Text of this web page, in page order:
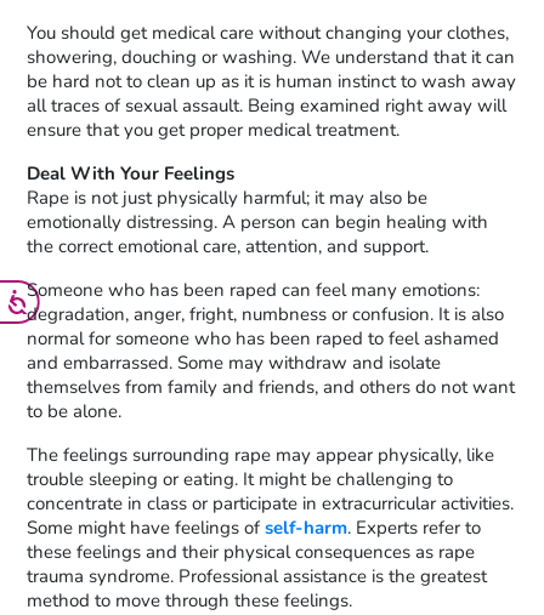
You should get medical care without changing your clothes,
showering, douching or washing. We understand that it can
be hard not to clean up as it is human instinct to wash away
all traces of sexual assault. Being examined right away will
ensure that you get proper medical treatment.
Deal With Your Feelings
Rape is not just physically harmful; it may also be
emotionally distressing. A person can begin healing with
the correct emotional care, attention, and support.
Someone who has been raped can feel many emotions:
degradation, anger, fright, numbness or confusion. It is also
normal for someone who has been raped to feel ashamed
and embarrassed. Some may withdraw and isolate
themselves from family and friends, and others do not want
to be alone.
The feelings surrounding rape may appear physically, like
trouble sleeping or eating. It might be challenging to
concentrate in class or participate in extracurricular activities.
Some might have feelings of self-harm. Experts refer to
these feelings and their physical consequences as rape
trauma syndrome. Professional assistance is the greatest
method to move through these feelings.